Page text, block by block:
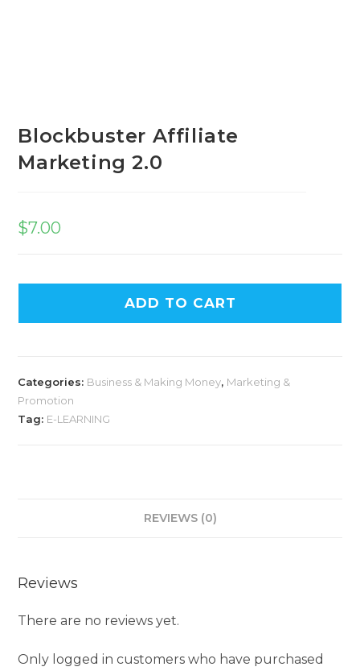
Blockbuster Affiliate
Marketing 2.0
$7.00
ADD TO CART
Categories: Business & Making Money, Marketing &
Promotion
Tag: E-LEARNING
REVIEWS (0)
Reviews
There are no reviews yet.
Only logged in customers who have purchased